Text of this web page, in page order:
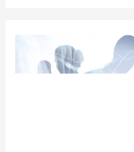
Business
Optimism